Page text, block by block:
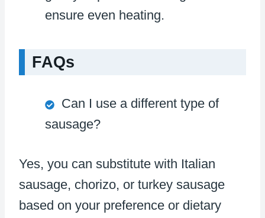
ensure even heating.
FAQs
Can I use a different type of
sausage?
Yes, you can substitute with Italian
sausage, chorizo, or turkey sausage
based on your preference or dietary